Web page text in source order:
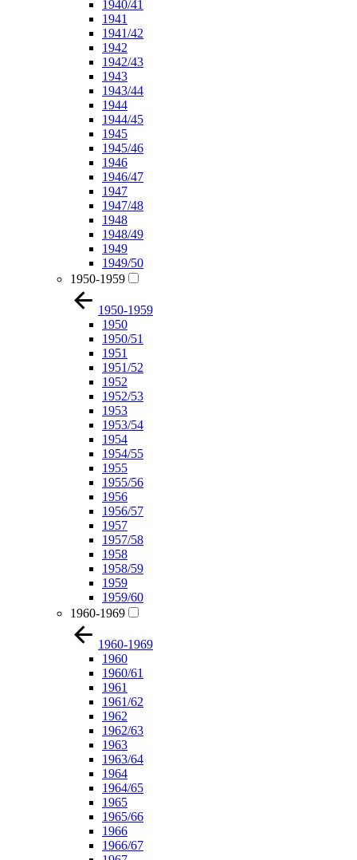
1940/41
1941
1941/42
1942
1942/43
1943
1943/44
1944
1944/45
1945
1945/46
1946
1946/47
1947
1947/48
1948
1948/49
1949
1949/50
1950-1959
1950-1959
1950
1950/51
1951
1951/52
1952
1952/53
1953
1953/54
1954
1954/55
1955
1955/56
1956
1956/57
1957
1957/58
1958
1958/59
1959
1959/60
1960-1969
1960-1969
1960
1960/61
1961
1961/62
1962
1962/63
1963
1963/64
1964
1964/65
1965
1965/66
1966
1966/67